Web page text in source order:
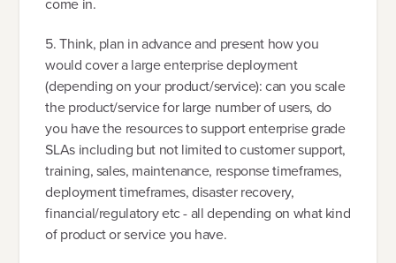
5. Think, plan in advance and present how you
would cover a large enterprise deployment
(depending on your product/service): can you scale
the product/service for large number of users, do
you have the resources to support enterprise grade
SLAs including but not limited to customer support,
training, sales, maintenance, response timeframes,
deployment timeframes, disaster recovery,
financial/regulatory etc - all depending on what kind
of product or service you have.